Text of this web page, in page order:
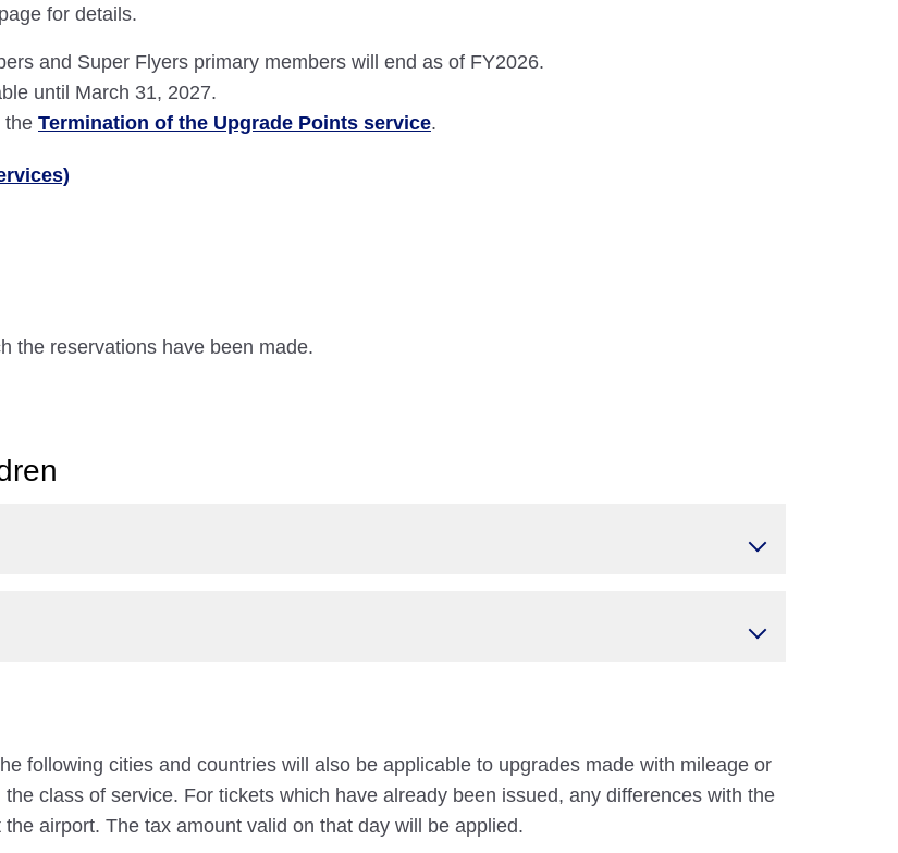
for details.
and Super Flyers primary members will end as of FY2026.
until March 31, 2027.
the Termination of the Upgrade Points service.
the reservations have been made.
following cities and countries will also be applicable to upgrades made with mileage or
class of service. For tickets which have already been issued, any differences with the
airport. The tax amount valid on that day will be applied.